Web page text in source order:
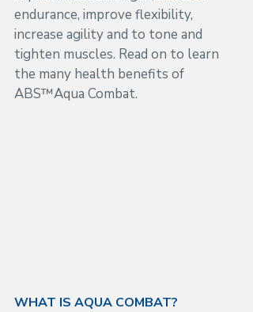
endurance, improve flexibility,
increase agility and to tone and
tighten muscles. Read on to learn
the many health benefits of
ABS™Aqua Combat.
WHAT IS AQUA COMBAT?